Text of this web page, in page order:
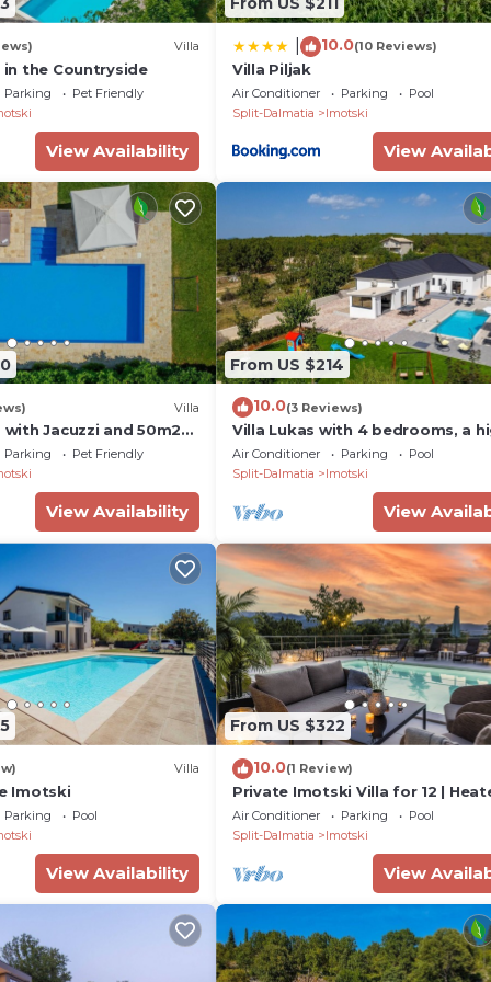
Villa
in the Countryside
Parking
Pet Friendly
View Availability
10.0(10 Reviews)
Villa Piljak
Air Conditioner Parking
Pool
Split-Dalmatia
Imotski
View
Villa
with Jacuzzi and 50m2
Parking
Pet Friendly
View Availability
From US $214
10.0(3 Reviews)
Villa Lukas with 4 bedrooms, a
quality family property in the
Makarska hinterland
Air Conditioner Parking
Pool
Split-Dalmatia
Imotski
View
Villa
Imotski
Parking
Pool
View Availability
From US $322
10.0(1 Review)
Private Imotski Villa for 12 |
Pool & Games Room
Air Conditioner Parking
Pool
Split-Dalmatia
Imotski
View